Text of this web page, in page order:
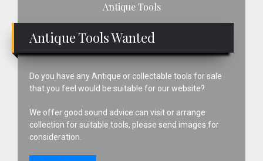
Antique Tools
Antique Tools Wanted
Do you have any Antique or collectable tools for sale
that you feel would be suitable for our website?
We offer good sound advice can visit or arrange
collection for suitable tools, please send images for
consideration.